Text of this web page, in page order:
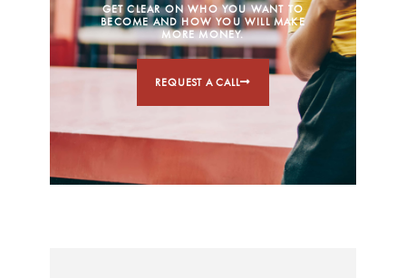
GET CLEAR ON WHO YOU WANT TO
BECOME AND HOW YOU WILL MAKE
MORE MONEY.
REQUEST A CALL